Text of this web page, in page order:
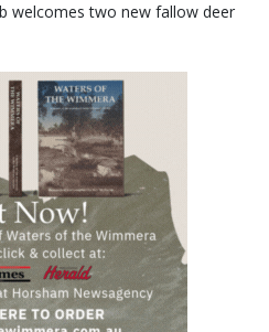
welcomes two new fallow deer